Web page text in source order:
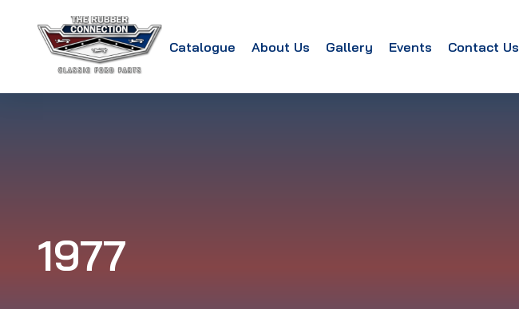
Catalogue About Us Gallery Events Contact Us
1977